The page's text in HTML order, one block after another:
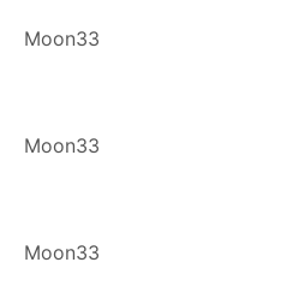
Moon33
Moon33
Moon33